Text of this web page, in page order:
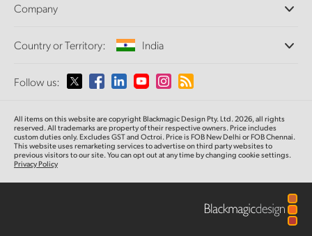
Capture and Playback
Standards Conversion
Monitoring
Network Storage
Routing and Distribution
Streaming and Encoding
Splice Community
Company
About Us
Media
Country or Territory: India
Please select your Country or Territory
Australia
Follow us:
All items on this website are copyright Blackmagic Design Pty. Ltd. 2026, all rights
reserved. All trademarks are property of their respective owners. Price includes
custom duties only. Excludes GST and Octroi. Price is FOB New Delhi or FOB Chennai.
This website uses remarketing services to advertise on third party websites to
previous visitors to our site. You can opt out at any time by changing cookie settings.
Privacy Policy